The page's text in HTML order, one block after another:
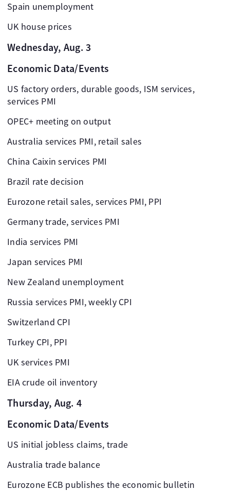
Spain unemployment
UK house prices
Wednesday, Aug. 3
Economic Data/Events
US factory orders, durable goods, ISM services,
services PMI
OPEC+ meeting on output
Australia services PMI, retail sales
China Caixin services PMI
Brazil rate decision
Eurozone retail sales, services PMI, PPI
Germany trade, services PMI
India services PMI
Japan services PMI
New Zealand unemployment
Russia services PMI, weekly CPI
Switzerland CPI
Turkey CPI, PPI
UK services PMI
EIA crude oil inventory
Thursday, Aug. 4
Economic Data/Events
US initial jobless claims, trade
Australia trade balance
Eurozone ECB publishes the economic bulletin